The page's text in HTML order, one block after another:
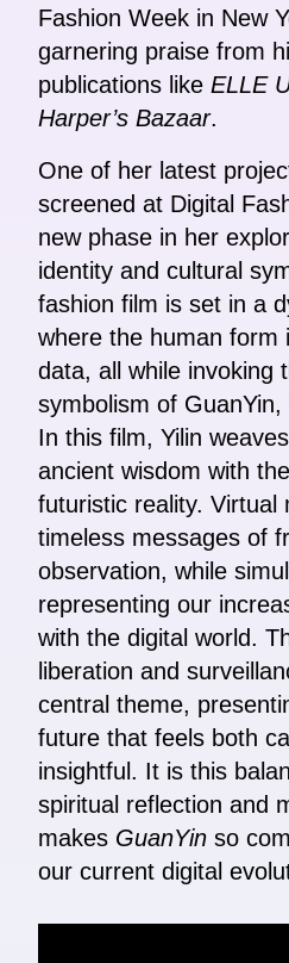
Fashion Week in New
garnering praise from
publications like ELLE
Harper’s Bazaar.
One of her latest
screened at Digital
new phase in her
identity and cultural
fashion film is set in a
where the human form
data, all while invoking
symbolism of
In this film, Yilin
ancient wisdom with
futuristic reality. Virtual
timeless messages of
observation, while
representing our
with the digital world.
liberation and
central theme,
future that feels both
insightful. It is this
spiritual reflection and
makes GuanYin so
our current digital